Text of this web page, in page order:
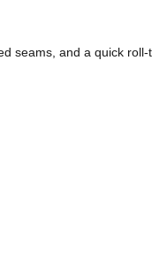
seams, and a quick